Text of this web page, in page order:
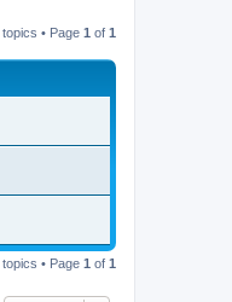
topics • Page 1 of 1
topics • Page 1 of 1